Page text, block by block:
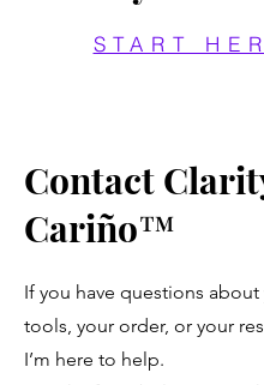
START
Contact
Cariño™
If you have questions about
tools, your order, or your
I’m here to help.